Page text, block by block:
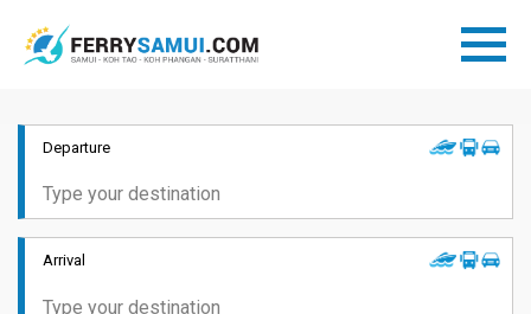
Departure
Arrival